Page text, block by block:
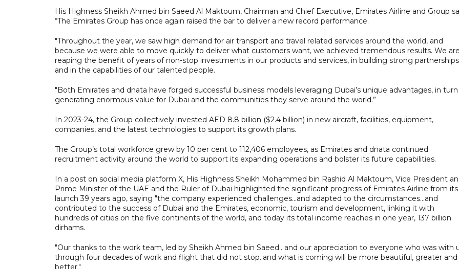
His Highness Sheikh Ahmed bin Saeed Al Maktoum, Chairman and Chief Executive, Emirates Airline and Group
“The Emirates Group has once again raised the bar to deliver a new record performance.
"Throughout the year, we saw high demand for air transport and travel related services around the world, and
because we were able to move quickly to deliver what customers want, we achieved tremendous results. We are
reaping the benefit of years of non-stop investments in our products and services, in building strong
and in the capabilities of our talented people.
"Both Emirates and dnata have forged successful business models leveraging Dubai’s unique advantages, in turn
generating enormous value for Dubai and the communities they serve around the world.”
In 2023-24, the Group collectively invested AED 8.8 billion ($2.4 billion) in new aircraft, facilities, equipment,
companies, and the latest technologies to support its growth plans.
The Group’s total workforce grew by 10 per cent to 112,406 employees, as Emirates and dnata continued
recruitment activity around the world to support its expanding operations and bolster its future capabilities.
In a post on social media platform X, His Highness Sheikh Mohammed bin Rashid Al Maktoum, Vice President
Prime Minister of the UAE and the Ruler of Dubai highlighted the significant progress of Emirates Airline from its
launch 39 years ago, saying "the company experienced challenges...and adapted to the circumstances...and
contributed to the success of Dubai and the Emirates, economic, tourism and development, linking it with
hundreds of cities on the five continents of the world, and today its total income reaches in one year, 137 billion
dirhams.
"Our thanks to the work team, led by Sheikh Ahmed bin Saeed.. and our appreciation to everyone who was with
through four decades of work and flight that did not stop..and what is coming will be more beautiful, greater and
better."